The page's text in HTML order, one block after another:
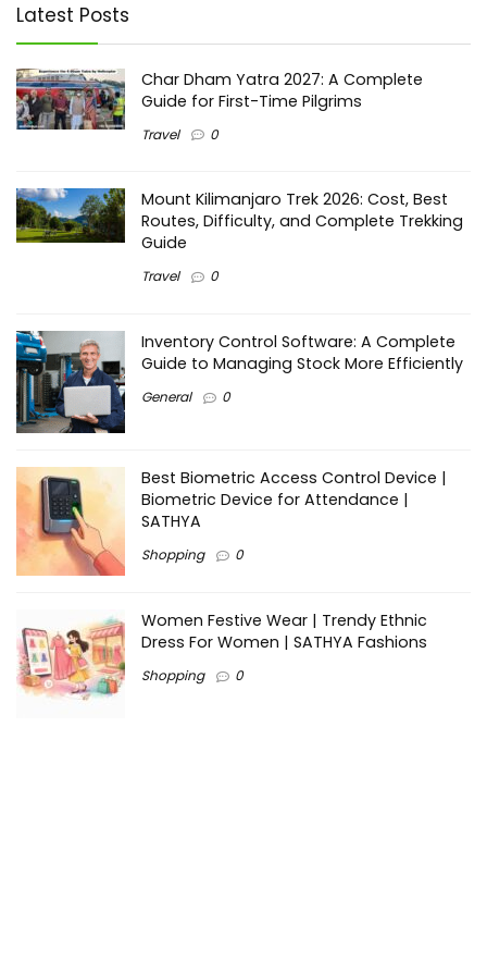
Latest Posts
Char Dham Yatra 2027: A Complete
Guide for First-Time Pilgrims
Travel 0
Mount Kilimanjaro Trek 2026: Cost, Best
Routes, Difficulty, and Complete Trekking
Guide
Travel 0
Inventory Control Software: A Complete
Guide to Managing Stock More Efficiently
General 0
Best Biometric Access Control Device |
Biometric Device for Attendance |
SATHYA
Shopping 0
Women Festive Wear | Trendy Ethnic
Dress For Women | SATHYA Fashions
Shopping 0